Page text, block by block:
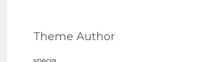
Theme Author